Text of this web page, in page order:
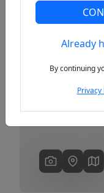
PreviousAlready
By continuing
Privacy